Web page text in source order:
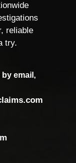
reliable
try.
email,